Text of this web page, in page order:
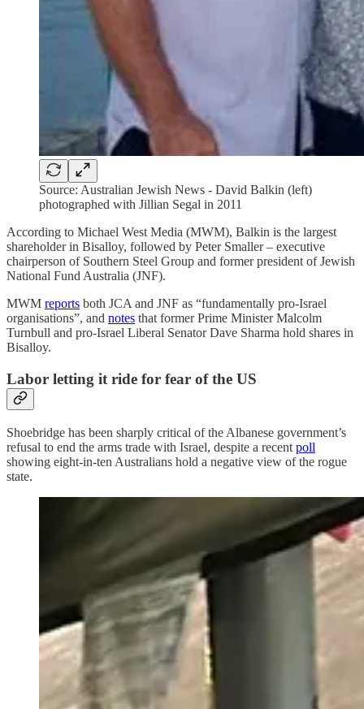
Source: Australian Jewish News - David Balkin (left)
photographed with Jillian Segal in 2011
According to Michael West Media (MWM), Balkin is the largest
shareholder in Bisalloy, followed by Peter Smaller – executive
chairperson of Southern Steel Group and former president of Jewish
National Fund Australia (JNF).
MWM reports both JCA and JNF as “fundamentally pro-Israel
organisations”, and notes that former Prime Minister Malcolm
Turnbull and pro-Israel Liberal Senator Dave Sharma hold shares in
Bisalloy.
Labor letting it ride for fear of the US
Shoebridge has been sharply critical of the Albanese government’s
refusal to end the arms trade with Israel, despite a recent poll
showing eight-in-ten Australians hold a negative view of the rogue
state.